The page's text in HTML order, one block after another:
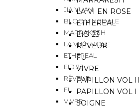
LA VI EN ROSE
ETHEREAL
EID 23
RÊVEUR
FU
VIVRE
PAPILLON VOL II
PAPILLON VOL I
SOIGNE
JIA YUAN
BLOOMINGDALE
MARRAKESH
LA VI EN ROSE
ETHEREAL
EID 23
RÊVEUR
FU
VIVRE